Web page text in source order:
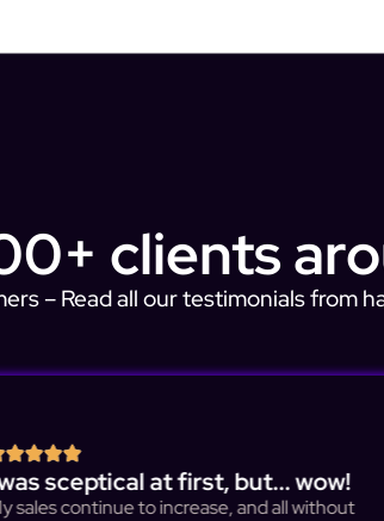
clients
– Read all our testimonials from
sceptical at first, but... wow!
sales continue to increase, and all without